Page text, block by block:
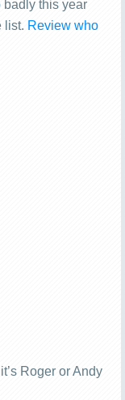
badly this year
list. Review who
Roger or Andy